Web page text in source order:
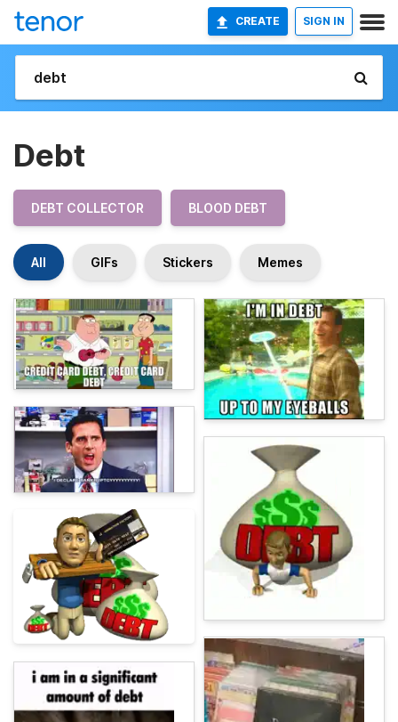
CREATE SIGN IN
Debt
DEBT COLLECTOR BLOOD DEBT
All GIFs Stickers Memes